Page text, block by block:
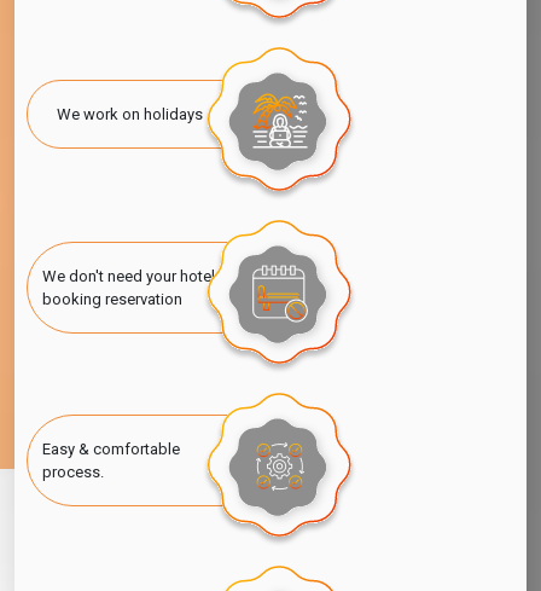
We work on holidays
We don't need your hotel
booking reservation
Easy & comfortable
process.